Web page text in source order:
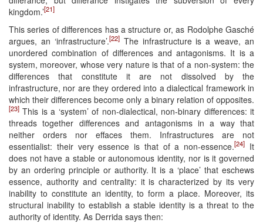
kingdom.’[21]
This series of differences has a structure or, as Rodolphe Gasché
argues, an ‘infrastructure’.[22]The infrastructure is a weave, an
unordered combination of differences and antagonisms. It is a
system, moreover, whose very nature is that of a non-system: the
differences that constitute it are not dissolved by the
infrastructure, nor are they ordered into a dialectical framework in
which their differences become only a binary relation of opposites.
[23] This is a ‘system’ of non-dialectical, non-binary differences: it
threads together differences and antagonisms in a way that
neither orders nor effaces them. Infrastructures are not
essentialist: their very essence is that of a non-essence.[24] It
does not have a stable or autonomous identity, nor is it governed
by an ordering principle or authority. It is a ‘place’ that eschews
essence, authority and centrality: it is characterized by its very
inability to constitute an identity, to form a place. Moreover, its
structural inability to establish a stable identity is a threat to the
authority of identity. As Derrida says then: